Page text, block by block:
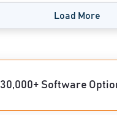
Load More
30,000+ Software